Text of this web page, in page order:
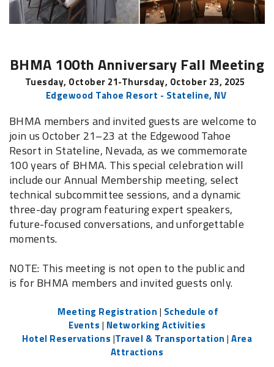
BHMA 100th Anniversary Fall Meeting
Tuesday, October 21-Thursday, October 23, 2025
Edgewood Tahoe Resort - Stateline, NV
BHMA members and invited guests are welcome to
join us October 21–23 at the Edgewood Tahoe
Resort in Stateline, Nevada, as we commemorate
100 years of BHMA. This special celebration will
include our Annual Membership meeting, select
technical subcommittee sessions, and a dynamic
three-day program featuring expert speakers,
future-focused conversations, and unforgettable
moments.
NOTE: This meeting is not open to the public and
is for BHMA members and invited guests only.
Meeting Registration | Schedule of
Events | Networking Activities
Hotel Reservations |Travel & Transportation | Area
Attractions